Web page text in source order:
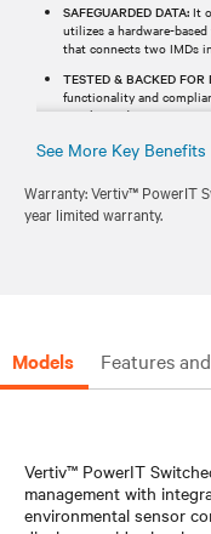
SAFEGUARDED DATA: It
utilizes a hardware-
that connects two IMDs
TESTED & BACKED FOR
functionality and
year limited warranty.
See More Key Benefits
Warranty: Vertiv™ PowerIT
year limited warranty.
Models Features
Vertiv™ PowerIT
management with
environmental sensor